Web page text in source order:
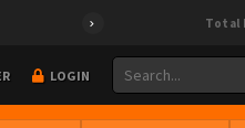
Total
LOGIN